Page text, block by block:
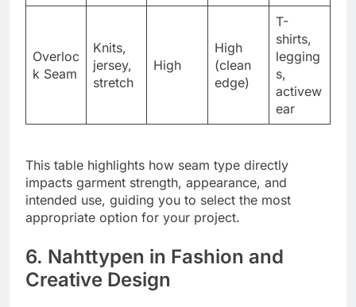
Overloc
k Seam
Knits,
jersey,
stretch
High
High
(clean
edge)
T-
shirts,
legging
s,
activew
ear
This table highlights how seam type directly
impacts garment strength, appearance, and
intended use, guiding you to select the most
appropriate option for your project.
6. Nahttypen in Fashion and
Creative Design